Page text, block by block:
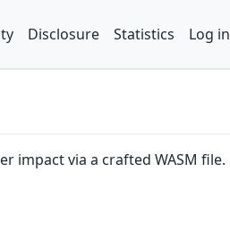
Disclosure Statistics Log in
impact via a crafted WASM file.